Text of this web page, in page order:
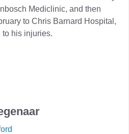
Mediclinic, and then
to Chris Barnard Hospital,
his injuries.